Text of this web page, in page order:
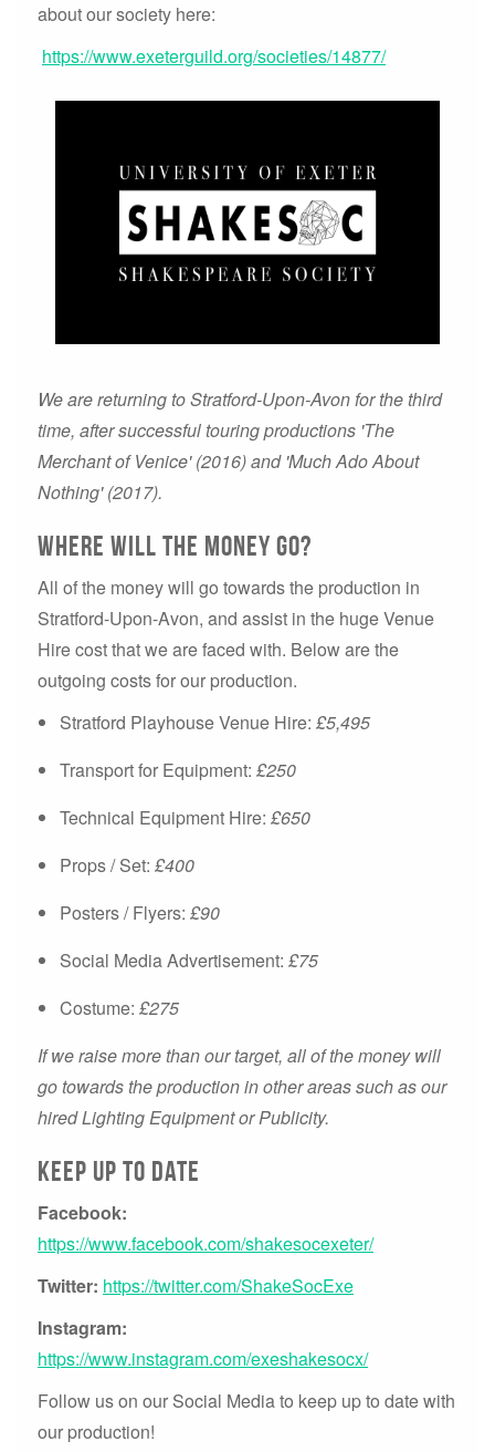
about our society here:
https://www.exeterguild.org/societies/14877/
We are returning to Stratford-Upon-Avon for the third
time, after successful touring productions 'The
Merchant of Venice' (2016) and 'Much Ado About
Nothing' (2017).
Where will the money go?
All of the money will go towards the production in
Stratford-Upon-Avon, and assist in the huge Venue
Hire cost that we are faced with. Below are the
outgoing costs for our production.
Stratford Playhouse Venue Hire: £5,495
Transport for Equipment: £250
Technical Equipment Hire: £650
Props / Set: £400
Posters / Flyers: £90
Social Media Advertisement: £75
Costume: £275
If we raise more than our target, all of the money will
go towards the production in other areas such as our
hired Lighting Equipment or Publicity.
Keep up to date
Facebook:
https://www.facebook.com/shakesocexeter/
Twitter: https://twitter.com/ShakeSocExe
Instagram:
https://www.instagram.com/exeshakesocx/
Follow us on our Social Media to keep up to date with
our production!